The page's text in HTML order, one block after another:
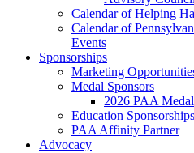
Calendar of Helping
Calendar of
Events
Sponsorships
Marketing
Medal Sponsors
2026 PAA
Education Sponsorships
PAA Affinity Partner
Advocacy